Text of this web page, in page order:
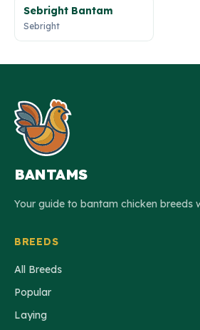
Sebright Bantam
Sebright
BANTAMS
Your guide to bantam chicken breeds
BREEDS
All Breeds
Popular
Laying